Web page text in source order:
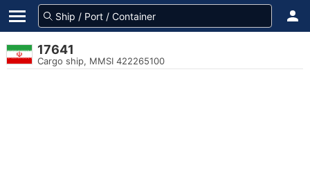
17641
Cargo ship, MMSI 422265100